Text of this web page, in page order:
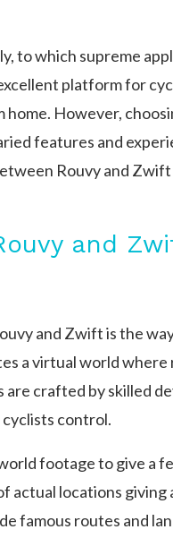
to which supreme
platform for
However,
features and
Rouvy and
and
and Zwift is the
a virtual world where
are crafted by skilled
cyclists control.
footage to give a
locations giving
famous routes and